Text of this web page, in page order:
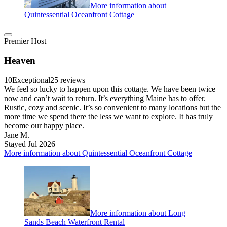
More information about
Quintessential Oceanfront Cottage
Premier Host
Heaven
10Exceptional25 reviews
We feel so lucky to happen upon this cottage. We have been twice
now and can’t wait to return. It’s everything Maine has to offer.
Rustic, cozy and scenic. It’s so convenient to many locations but the
more time we spend there the less we want to explore. It has truly
become our happy place.
Jane M.
Stayed Jul 2026
More information about Quintessential Oceanfront Cottage
More information about Long
Sands Beach Waterfront Rental